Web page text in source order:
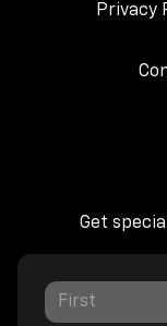
Privacy
Get